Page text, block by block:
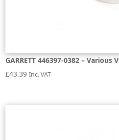
GARRETT 446397-0382 – Various
£43.39 Inc. VAT